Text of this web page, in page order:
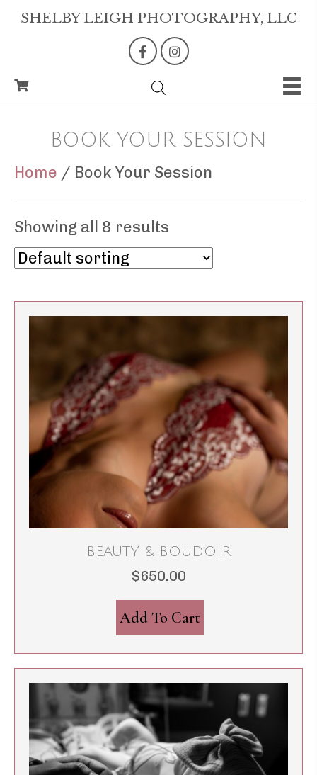
SHELBY LEIGH PHOTOGRAPHY, LLC
BOOK YOUR SESSION
Home / Book Your Session
Showing all 8 results
BEAUTY & BOUDOIR
$650.00
Add To Cart